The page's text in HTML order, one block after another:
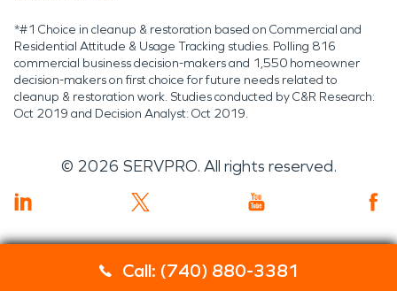
Call: (740) 880-3381
*#1 Choice in cleanup & restoration based on Commercial and
Residential Attitude & Usage Tracking studies. Polling 816
commercial business decision-makers and 1,550 homeowner
decision-makers on first choice for future needs related to
cleanup & restoration work. Studies conducted by C&R Research:
Oct 2019 and Decision Analyst: Oct 2019.
© 2026 SERVPRO. All rights reserved.